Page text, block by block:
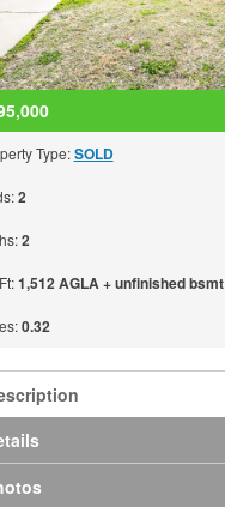
Type:SOLD
2
2
1,512 AGLA + unfinished bsmt
0.32